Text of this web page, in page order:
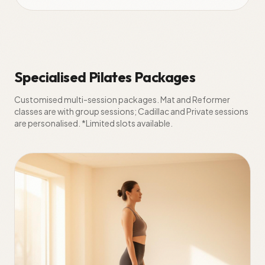
Specialised Pilates Packages
Customised multi-session packages. Mat and Reformer
classes are with group sessions; Cadillac and Private sessions
are personalised. *Limited slots available.